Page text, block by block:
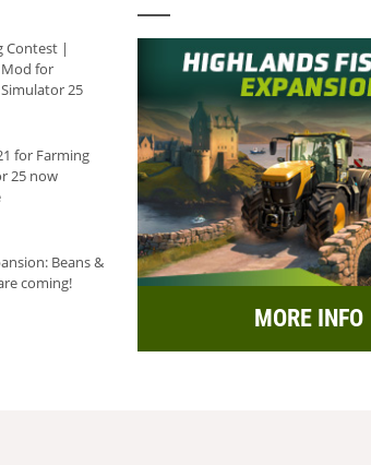
Contest |
for
25
for Farming
25 now
Beans &
coming!
MORE INFO